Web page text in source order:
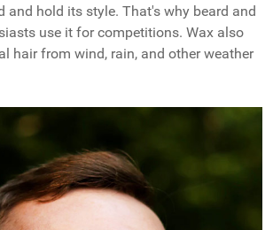
and hold its style. That's why beard and
use it for competitions. Wax also
hair from wind, rain, and other weather